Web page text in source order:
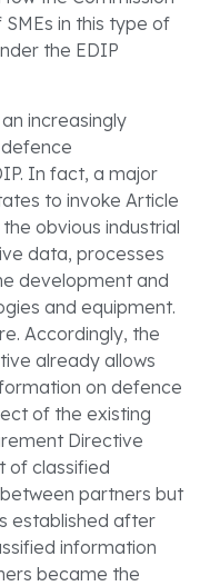
in this type of
the EDIP
increasingly
In fact, a major
to invoke Article
obvious industrial
data, processes
development and
and equipment.
Accordingly, the
already allows
on defence
of the existing
Directive
of classified
partners but
established after
information
became the